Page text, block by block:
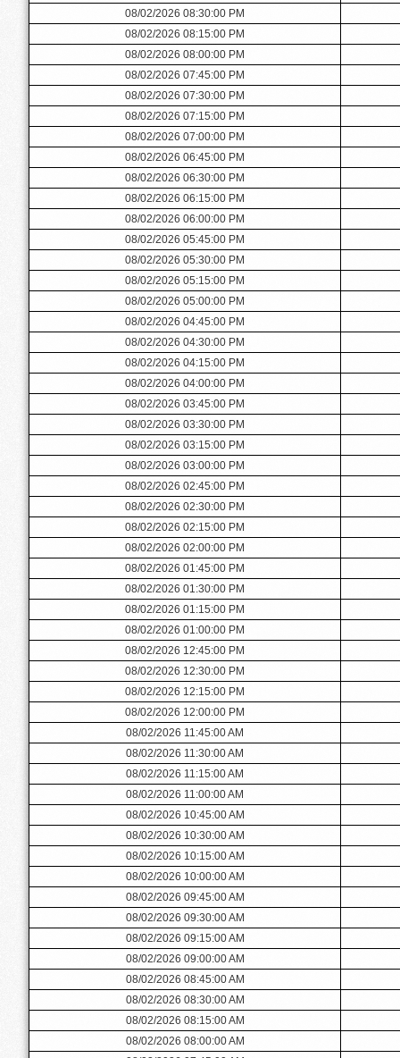
08/02/2026 08:30:00 PM
08/02/2026 08:15:00 PM
08/02/2026 08:00:00 PM
08/02/2026 07:45:00 PM
08/02/2026 07:30:00 PM
08/02/2026 07:15:00 PM
08/02/2026 07:00:00 PM
08/02/2026 06:45:00 PM
08/02/2026 06:30:00 PM
08/02/2026 06:15:00 PM
08/02/2026 06:00:00 PM
08/02/2026 05:45:00 PM
08/02/2026 05:30:00 PM
08/02/2026 05:15:00 PM
08/02/2026 05:00:00 PM
08/02/2026 04:45:00 PM
08/02/2026 04:30:00 PM
08/02/2026 04:15:00 PM
08/02/2026 04:00:00 PM
08/02/2026 03:45:00 PM
08/02/2026 03:30:00 PM
08/02/2026 03:15:00 PM
08/02/2026 03:00:00 PM
08/02/2026 02:45:00 PM
08/02/2026 02:30:00 PM
08/02/2026 02:15:00 PM
08/02/2026 02:00:00 PM
08/02/2026 01:45:00 PM
08/02/2026 01:30:00 PM
08/02/2026 01:15:00 PM
08/02/2026 01:00:00 PM
08/02/2026 12:45:00 PM
08/02/2026 12:30:00 PM
08/02/2026 12:15:00 PM
08/02/2026 12:00:00 PM
08/02/2026 11:45:00 AM
08/02/2026 11:30:00 AM
08/02/2026 11:15:00 AM
08/02/2026 11:00:00 AM
08/02/2026 10:45:00 AM
08/02/2026 10:30:00 AM
08/02/2026 10:15:00 AM
08/02/2026 10:00:00 AM
08/02/2026 09:45:00 AM
08/02/2026 09:30:00 AM
08/02/2026 09:15:00 AM
08/02/2026 09:00:00 AM
08/02/2026 08:45:00 AM
08/02/2026 08:30:00 AM
08/02/2026 08:15:00 AM
08/02/2026 08:00:00 AM